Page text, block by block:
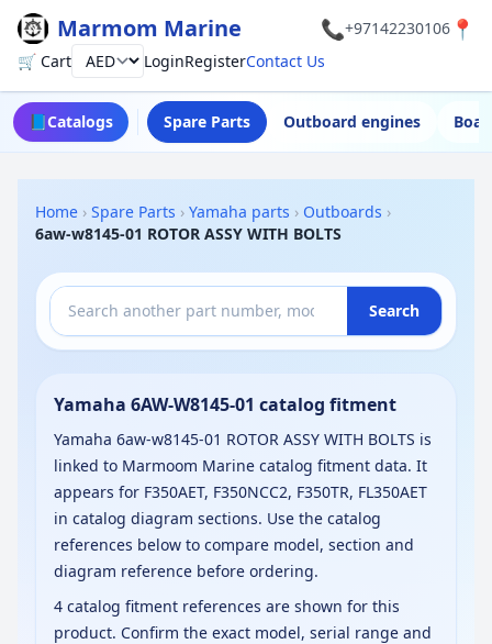
Marmom Marine 📞+97142230106 📍
🛒 CartCurrency LoginRegisterContact Us
📘Catalogs Spare Parts Outboard engines
Home › Spare Parts › Yamaha parts › Outboards ›
6aw-w8145-01 ROTOR ASSY WITH BOLTS
Search
Yamaha 6AW-W8145-01 catalog fitment
Yamaha 6aw-w8145-01 ROTOR ASSY WITH BOLTS is
linked to Marmoom Marine catalog fitment data. It
appears for F350AET, F350NCC2, F350TR, FL350AET
in catalog diagram sections. Use the catalog
references below to compare model, section and
diagram reference before ordering.
4 catalog fitment references are shown for this
product. Confirm the exact model, serial range and